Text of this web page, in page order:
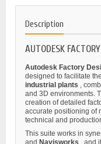
Description
AUTODESK
Autodesk Factory
designed to facilitate the
industrial plants ,
and 3D environments.
creation of detailed
accurate positioning of
technical and
This suite works in
and Navisworks , and